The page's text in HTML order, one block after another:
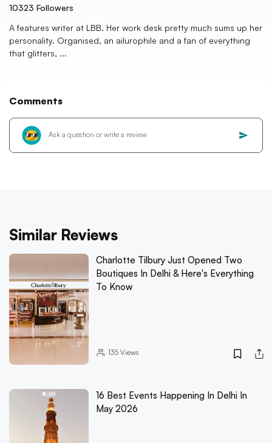
10323 Followers
A features writer at LBB. Her work desk pretty much sums up her
personality. Organised, an ailurophile and a fan of everything
that glitters, ...
Comments
Similar Reviews
Charlotte Tilbury Just Opened Two
Boutiques In Delhi & Here's Everything
To Know
135Views
16 Best Events Happening In Delhi In
May 2026